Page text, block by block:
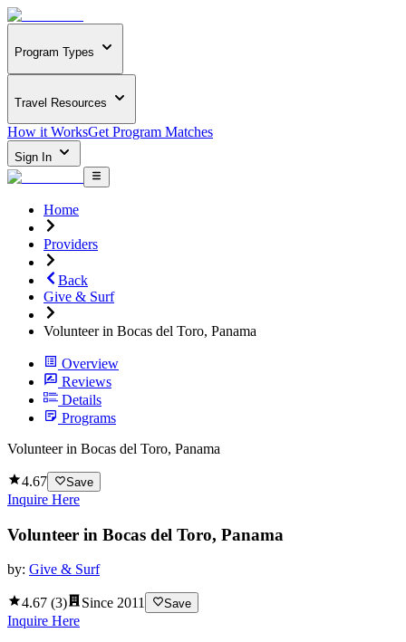
Program Types
Travel Resources
How it WorksGet Program Matches
Sign In
Home
Providers
Back
Give & Surf
Volunteer in Bocas del Toro, Panama
Overview
Reviews
Details
Programs
Volunteer in Bocas del Toro, Panama
4.67 Save
Inquire Here
Volunteer in Bocas del Toro, Panama
by: Give & Surf
4.67 (3) Since 2011 Save
Inquire Here